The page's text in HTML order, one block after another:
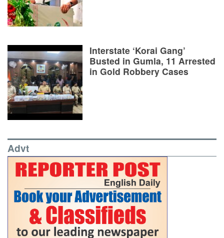
Interstate ‘Korai Gang’
Busted in Gumla, 11 Arrested
in Gold Robbery Cases
Advt